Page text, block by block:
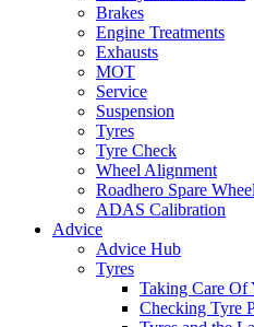
Brakes
Engine Treatments
Exhausts
MOT
Service
Suspension
Tyres
Tyre Check
Wheel Alignment
Roadhero Spare Wheel
ADAS Calibration
Advice
Advice Hub
Tyres
Taking Care Of
Checking Tyre